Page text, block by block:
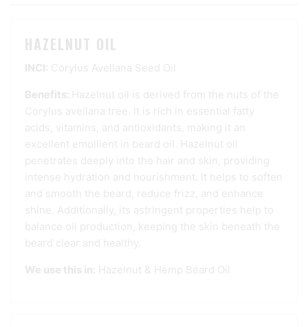
HAZELNUT OIL
INCI: Corylus Avellana Seed Oil
Benefits: Hazelnut oil is derived from the nuts of the
Corylus avellana tree. It is rich in essential fatty
acids, vitamins, and antioxidants, making it an
excellent emollient in beard oil. Hazelnut oil
penetrates deeply into the hair and skin, providing
intense hydration and nourishment. It helps to soften
and smooth the beard, reduce frizz, and enhance
shine. Additionally, its astringent properties help to
balance oil production, keeping the skin beneath the
beard clear and healthy.
We use this in: Hazelnut & Hemp Beard Oil